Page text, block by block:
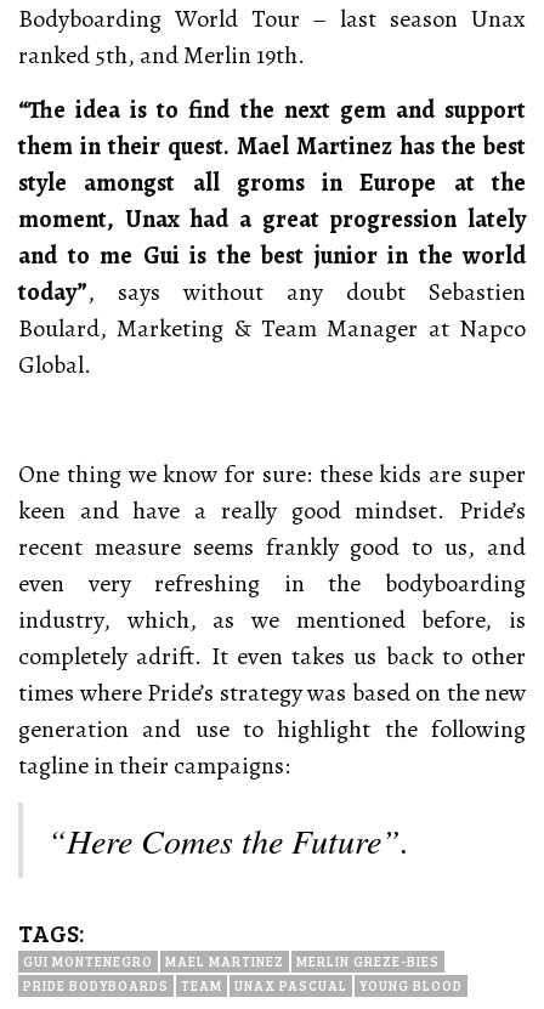
Bodyboarding World Tour – last season Unax
ranked 5th, and Merlin 19th.
“The idea is to find the next gem and support
them in their quest. Mael Martinez has the best
style amongst all groms in Europe at the
moment, Unax had a great progression lately
and to me Gui is the best junior in the world
today”, says without any doubt Sebastien
Boulard, Marketing & Team Manager at Napco
Global.
One thing we know for sure: these kids are super
keen and have a really good mindset. Pride’s
recent measure seems frankly good to us, and
even very refreshing in the bodyboarding
industry, which, as we mentioned before, is
completely adrift. It even takes us back to other
times where Pride’s strategy was based on the new
generation and use to highlight the following
tagline in their campaigns:
“Here Comes the Future”.
TAGS:
GUI MONTENEGRO MAEL MARTINEZ
MERLIN GREZE-BIES
PRIDE BODYBOARDS
TEAM UNAX PASCUAL YOUNG BLOOD